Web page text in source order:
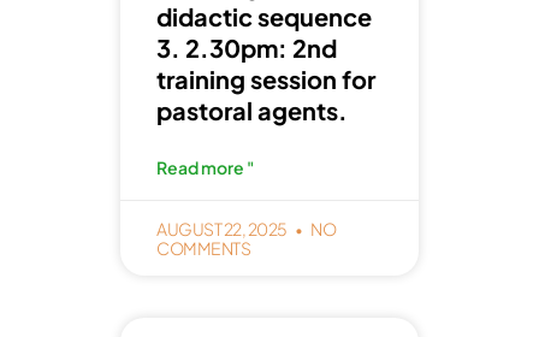
didactic sequence
3. 2.30pm: 2nd
training session for
pastoral agents.
Read more "
AUGUST 22, 2025
NO
COMMENTS